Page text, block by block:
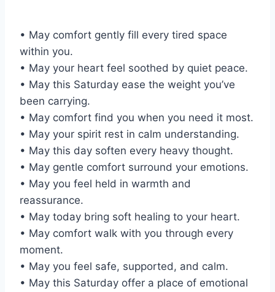
• May comfort gently fill every tired space
within you.
• May your heart feel soothed by quiet peace.
• May this Saturday ease the weight you’ve
been carrying.
• May comfort find you when you need it most.
• May your spirit rest in calm understanding.
• May this day soften every heavy thought.
• May gentle comfort surround your emotions.
• May you feel held in warmth and
reassurance.
• May today bring soft healing to your heart.
• May comfort walk with you through every
moment.
• May you feel safe, supported, and calm.
• May this Saturday offer a place of emotional